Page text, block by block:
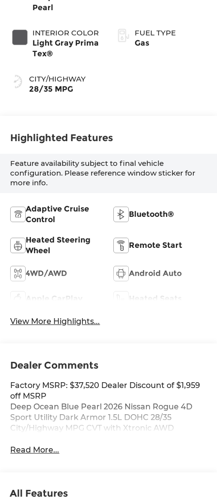
Pearl
INTERIOR COLOR
Light Gray Prima
Tex®
CITY/HIGHWAY
28/35 MPG
FUEL TYPE
Gas
Highlighted Features
Feature availability subject to final vehicle
configuration. Please reference window sticker for
more info.
Adaptive Cruise
Control
Bluetooth®
Heated Steering
Wheel
Remote Start
4WD/AWD Android Auto
Apple CarPlay Heated Seats
View More Highlights...
Dealer Comments
Factory MSRP: $37,520 Dealer Discount of $1,959
off MSRP
Deep Ocean Blue Pearl 2026 Nissan Rogue 4D
Sport Utility Dark Armor 1.5L DOHC 28/35
City/Highway MPG CVT with Xtronic AWD
Read More...
All Features